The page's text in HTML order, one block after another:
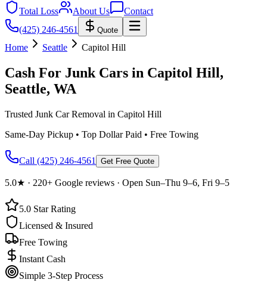
Total Loss
About Us
Contact
(425) 246-4561
Quote
Home Seattle Capitol Hill
Cash For Junk Cars in Capitol Hill,
Seattle, WA
Trusted Junk Car Removal in Capitol Hill
Same-Day Pickup • Top Dollar Paid • Free Towing
Call (425) 246-4561 Get Free Quote
5.0★ · 220+ Google reviews · Open Sun–Thu 9–6, Fri 9–5
5.0 Star Rating
Licensed & Insured
Free Towing
Instant Cash
Simple 3-Step Process